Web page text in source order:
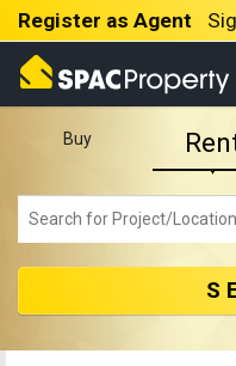
Register as Agent
Buy